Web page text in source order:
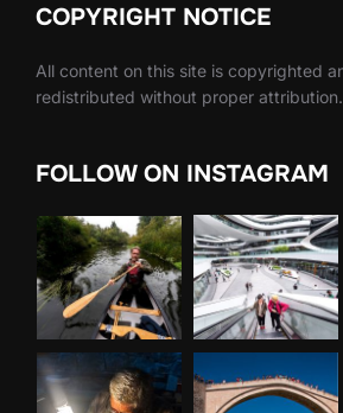
COPYRIGHT NOTICE
All content on this site is copyrighted
redistributed without proper attribution.
FOLLOW ON INSTAGRAM